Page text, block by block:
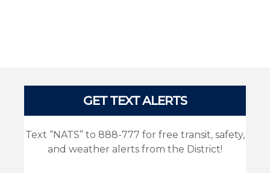
GET TEXT ALERTS
Text “NATS” to 888-777 for free transit, safety,
and weather alerts from the District!